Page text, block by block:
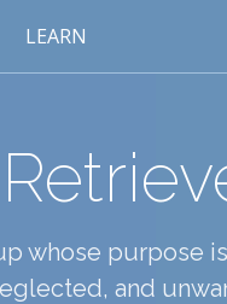
LEARN
whose purpose
and